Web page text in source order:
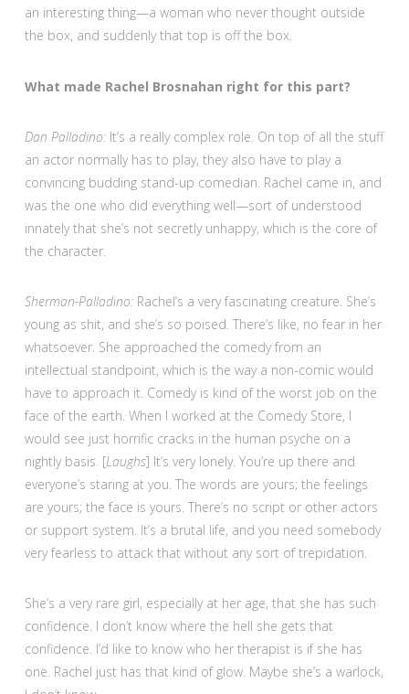
an interesting thing—a woman who never thought outside
the box, and suddenly that top is off the box.
What made Rachel Brosnahan right for this part?
Dan Palladino:It’s a really complex role. On top of all the stuff
an actor normally has to play, they also have to play a
convincing budding stand-up comedian. Rachel came in, and
was the one who did everything well—sort of understood
innately that she’s not secretly unhappy, which is the core of
the character.
Sherman-Palladino:Rachel’s a very fascinating creature. She’s
young as shit, and she’s so poised. There’s like, no fear in her
whatsoever. She approached the comedy from an
intellectual standpoint, which is the way a non-comic would
have to approach it. Comedy is kind of the worst job on the
face of the earth. When I worked at the Comedy Store, I
would see just horrific cracks in the human psyche on a
nightly basis. [Laughs] It’s very lonely. You’re up there and
everyone’s staring at you. The words are yours; the feelings
are yours; the face is yours. There’s no script or other actors
or support system. It’s a brutal life, and you need somebody
very fearless to attack that without any sort of trepidation.
She’s a very rare girl, especially at her age, that she has such
confidence. I don’t know where the hell she gets that
confidence. I’d like to know who her therapist is if she has
one. Rachel just has that kind of glow. Maybe she’s a warlock,